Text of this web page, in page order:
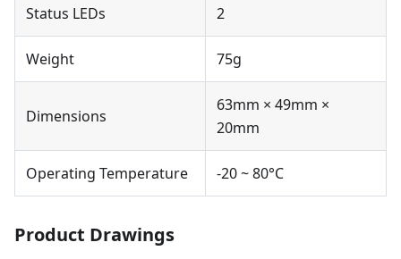
Status LEDs 2
Weight 75g
Dimensions
63mm × 49mm ×
20mm
Operating Temperature -20 ~ 80°C
Product Drawings